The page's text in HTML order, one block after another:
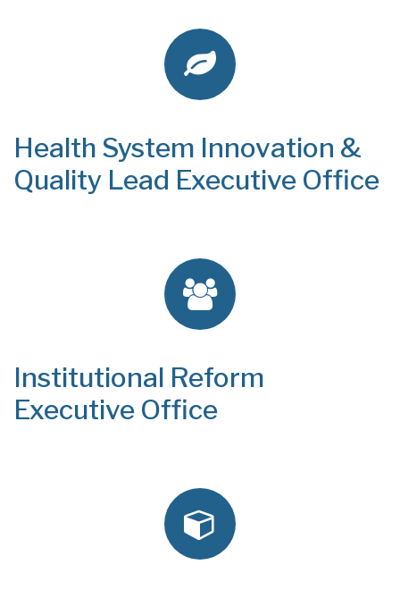
Health System Innovation &
Quality Lead Executive Office
Institutional Reform
Executive Office